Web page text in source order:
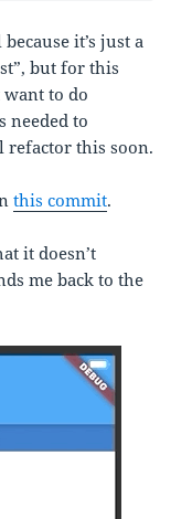
it’s just a
but for this
to do
needed to
this soon.
this commit.
it doesn’t
me back to the